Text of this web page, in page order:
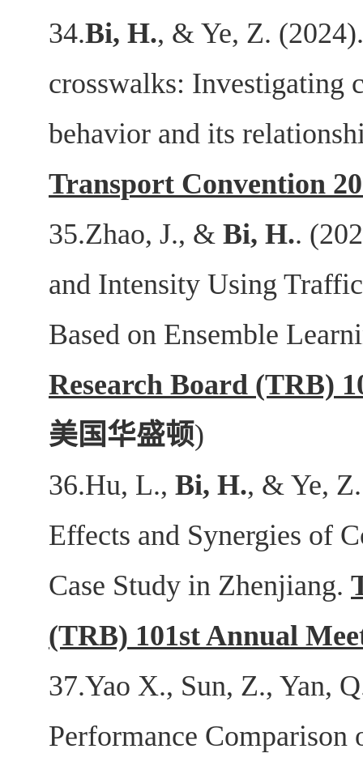
34.Bi, H., & Ye, Z.
crosswalks: Investigating
behavior and its
Transport Convention
35.Zhao, J., & Bi, H..
and Intensity Using
Based on Ensemble
Research Board (TRB)
美国华盛顿)
36.Hu, L., Bi, H., & Ye,
Effects and Synergies of
Case Study in Zhenjiang.
(TRB) 101st Annual
37.Yao X., Sun, Z., Yan,
Performance